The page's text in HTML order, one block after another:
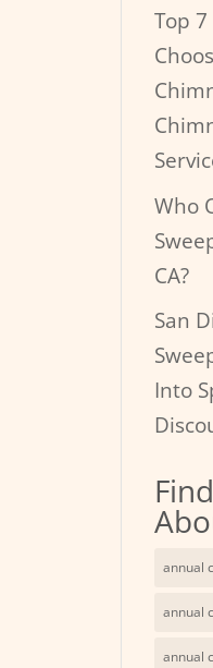
Top 7
Who
CA?
San
Into
annual
annual
annual